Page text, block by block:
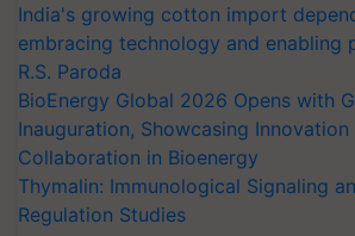
India's growing cotton import
embracing technology and enabling
R.S. Paroda
BioEnergy Global 2026 Opens with
Inauguration, Showcasing Innovation
Collaboration in Bioenergy
Thymalin: Immunological Signaling
Regulation Studies